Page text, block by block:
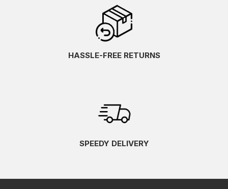
HASSLE-FREE RETURNS
SPEEDY DELIVERY